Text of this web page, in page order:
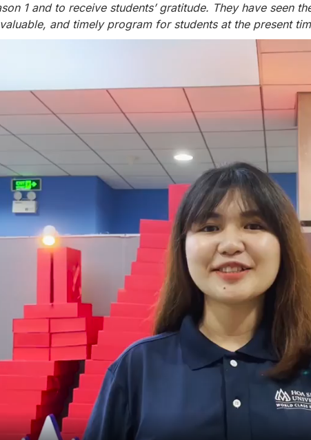
1 and to receive students’ gratitude. They have seen
and timely program for students at the present